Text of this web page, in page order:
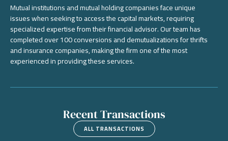
Mutual institutions and mutual holding companies face unique
issues when seeking to access the capital markets, requiring
specialized expertise from their financial advisor. Our team has
completed over 100 conversions and demutualizations for thrifts
and insurance companies, making the firm one of the most
experienced in providing these services.
Recent Transactions
ALL TRANSACTIONS